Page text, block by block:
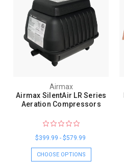
Airmax
Airmax SilentAir LR Series
Aeration Compressors
$399.99 - $579.99
CHOOSE OPTIONS